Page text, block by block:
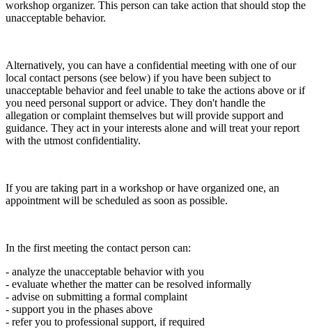
workshop organizer. This person can take action that should stop the
unacceptable behavior.
Alternatively, you can have a confidential meeting with one of our
local contact persons (see below) if you have been subject to
unacceptable behavior and feel unable to take the actions above or if
you need personal support or advice. They don't handle the
allegation or complaint themselves but will provide support and
guidance. They act in your interests alone and will treat your report
with the utmost confidentiality.
If you are taking part in a workshop or have organized one, an
appointment will be scheduled as soon as possible.
In the first meeting the contact person can:
- analyze the unacceptable behavior with you
- evaluate whether the matter can be resolved informally
- advise on submitting a formal complaint
- support you in the phases above
- refer you to professional support, if required